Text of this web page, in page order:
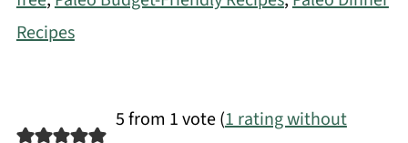
Recipes
5 from 1 vote (1 rating without